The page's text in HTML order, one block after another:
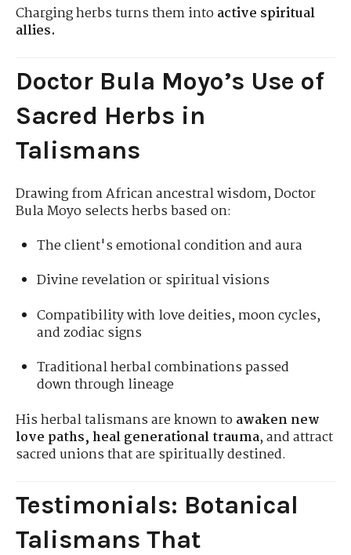
Charging herbs turns them intoactive spiritual
allies.
Doctor Bula Moyo’s Use of
Sacred Herbs in
Talismans
Drawing from African ancestral wisdom, Doctor
Bula Moyo selects herbs based on:
The client's emotional condition and aura
Divine revelation or spiritual visions
Compatibility with love deities, moon cycles,
and zodiac signs
Traditional herbal combinations passed
down through lineage
His herbal talismans are known toawaken new
love paths, heal generational trauma, and attract
sacred unions that are spiritually destined.
Testimonials: Botanical
Talismans That